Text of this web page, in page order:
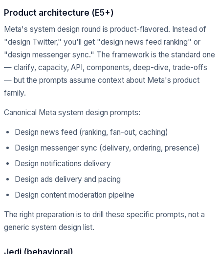
Product architecture (E5+)
Meta's system design round is product-flavored. Instead of
"design Twitter," you'll get "design news feed ranking" or
"design messenger sync." The framework is the standard one
— clarify, capacity, API, components, deep-dive, trade-offs
— but the prompts assume context about Meta's product
family.
Canonical Meta system design prompts:
Design news feed (ranking, fan-out, caching)
Design messenger sync (delivery, ordering, presence)
Design notifications delivery
Design ads delivery and pacing
Design content moderation pipeline
The right preparation is to drill these specific prompts, not a
generic system design list.
Jedi (behavioral)